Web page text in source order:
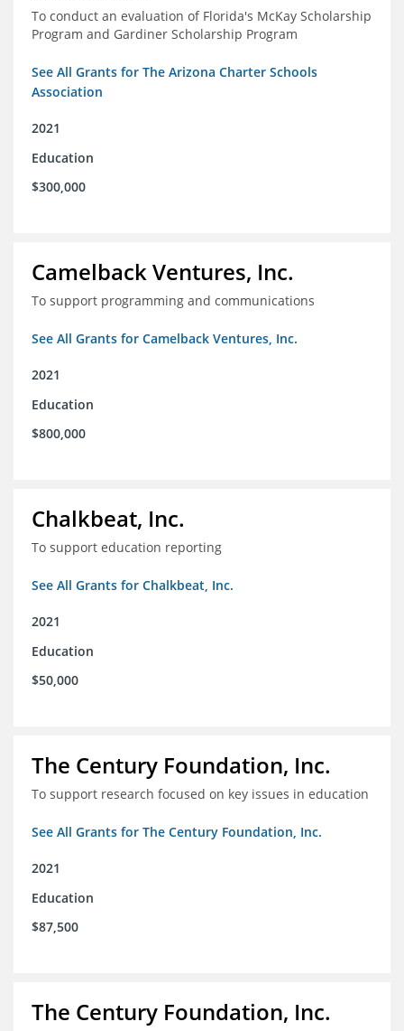
To conduct an evaluation of Florida's McKay Scholarship
Program and Gardiner Scholarship Program
See All Grants for The Arizona Charter Schools
Association
2021
Education
$300,000
Camelback Ventures, Inc.
To support programming and communications
See All Grants for Camelback Ventures, Inc.
2021
Education
$800,000
Chalkbeat, Inc.
To support education reporting
See All Grants for Chalkbeat, Inc.
2021
Education
$50,000
The Century Foundation, Inc.
To support research focused on key issues in education
See All Grants for The Century Foundation, Inc.
2021
Education
$87,500
The Century Foundation, Inc.